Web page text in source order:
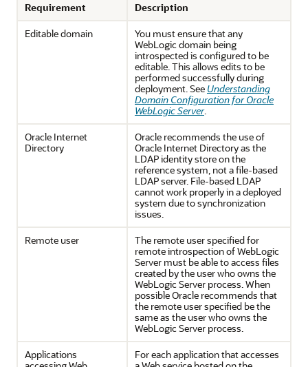
Requirement
Description
Editable domain
You must ensure that any
WebLogic domain being
introspected is configured to be
editable. This allows edits to be
performed successfully during
deployment. See Understanding
Domain Configuration for Oracle
WebLogic Server.
Oracle Internet
Directory
Oracle recommends the use of
Oracle Internet Directory as the
LDAP identity store on the
reference system, not a file-based
LDAP server. File-based LDAP
cannot work properly in a deployed
system due to synchronization
issues.
Remote user
The remote user specified for
remote introspection of WebLogic
Server must be able to access files
created by the user who owns the
WebLogic Server process. When
possible Oracle recommends that
the remote user specified be the
same as the user who owns the
WebLogic Server process.
Applications
For each application that accesses